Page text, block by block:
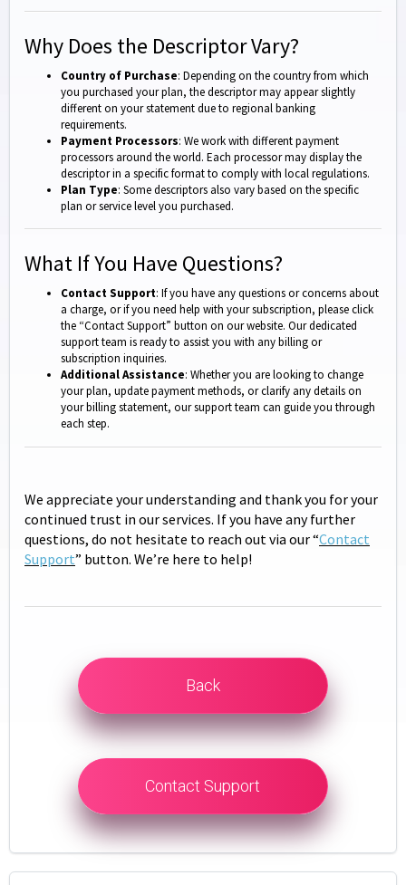
Why Does the Descriptor Vary?
Country of Purchase: Depending on the country from which
you purchased your plan, the descriptor may appear slightly
different on your statement due to regional banking
requirements.
Payment Processors: We work with different payment
processors around the world. Each processor may display the
descriptor in a specific format to comply with local regulations.
Plan Type: Some descriptors also vary based on the specific
plan or service level you purchased.
What If You Have Questions?
Contact Support: If you have any questions or concerns about
a charge, or if you need help with your subscription, please click
the “Contact Support” button on our website. Our dedicated
support team is ready to assist you with any billing or
subscription inquiries.
Additional Assistance: Whether you are looking to change
your plan, update payment methods, or clarify any details on
your billing statement, our support team can guide you through
each step.
We appreciate your understanding and thank you for your
continued trust in our services. If you have any further
questions, do not hesitate to reach out via our “Contact
Support” button. We’re here to help!
Back
Contact Support